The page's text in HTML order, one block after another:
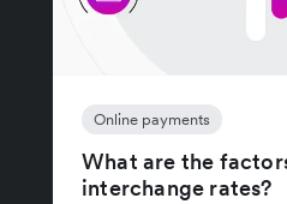
Online payments
What are the
interchange rates?